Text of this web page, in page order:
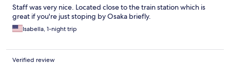
Staff was very nice. Located close to the train station which is
great if you're just stoping by Osaka briefly.
Isabella, 1-night trip
Verified review